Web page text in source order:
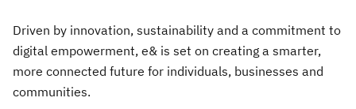
Driven by innovation, sustainability and a commitment to
digital empowerment, e& is set on creating a smarter,
more connected future for individuals, businesses and
communities.